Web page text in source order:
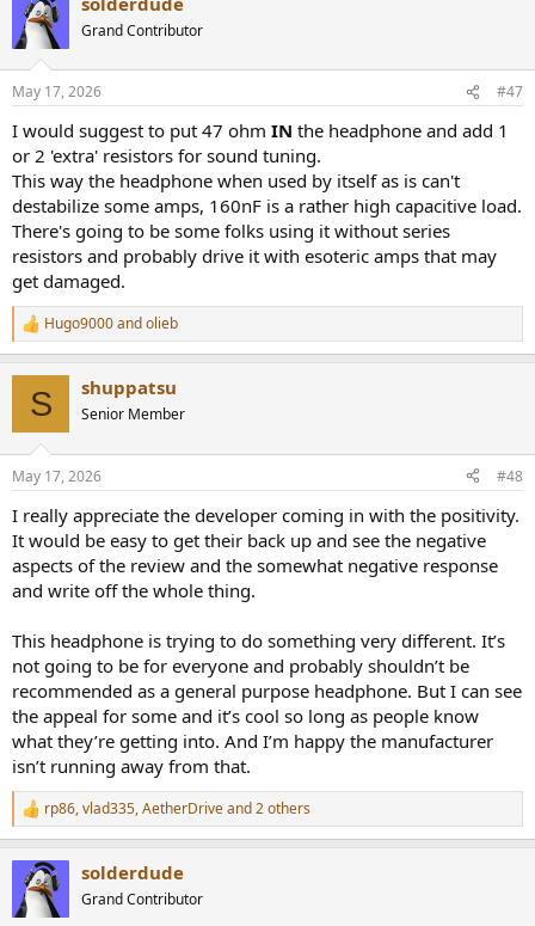
c
t
i
n
s
Grand Contributor
May 17, 2026 #47
I would suggest to put 47 ohm IN the headphone and add 1
or 2 'extra' resistors for sound tuning.
This way the headphone when used by itself as is can't
destabilize some amps, 160nF is a rather high capacitive load.
There's going to be some folks using it without series
resistors and probably drive it with esoteric amps that may
get damaged.
R
e
s
Hugo9000andolieb
S shuppatsu
Senior Member
May 17, 2026 #48
I really appreciate the developer coming in with the positivity.
It would be easy to get their back up and see the negative
aspects of the review and the somewhat negative response
and write off the whole thing.
This headphone is trying to do something very different. It’s
not going to be for everyone and probably shouldn’t be
recommended as a general purpose headphone. But I can see
the appeal for some and it’s cool so long as people know
what they’re getting into. And I’m happy the manufacturer
isn’t running away from that.
R
e
c
t
i
rp86,vlad335,AetherDriveand 2 others
solderdude
Grand Contributor